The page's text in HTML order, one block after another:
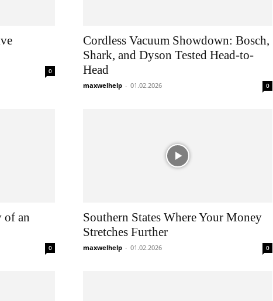
0
Cordless Vacuum Showdown: Bosch,
Shark, and Dyson Tested Head-to-
Head
maxwelhelp - 01.02.2026 0
of an
0
Southern States Where Your Money
Stretches Further
maxwelhelp - 01.02.2026 0